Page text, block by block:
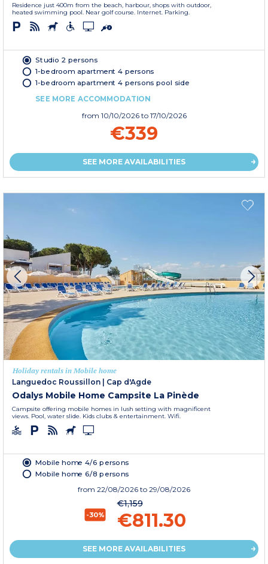
Residence just 400m from the beach, harbour, shops with outdoor,
heated swimming pool. Near golf course. Internet. Parking.
Studio 2 persons
1-bedroom apartment 4 persons
1-bedroom apartment 4 persons pool side
SEE MORE ACCOMMODATION
from 10/10/2026 to 17/10/2026
€339
SEE MORE AVAILABILITIES
Holiday rentals in Mobile home
Languedoc Roussillon | Cap d'Agde
Odalys Mobile Home Campsite La Pinède
Campsite offering mobile homes in lush setting with magnificent
views. Pool, water slide. Kids clubs & entertainment. Wifi.
Mobile home 4/6 persons
Mobile home 6/8 persons
from 22/08/2026 to 29/08/2026
-30%
€1,159
€811.30
SEE MORE AVAILABILITIES